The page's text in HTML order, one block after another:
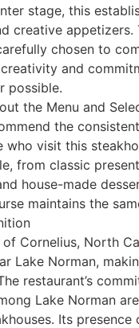
stage, this
creative appetizers.
chosen to
creativity and
possible.
the Menu and
the
who visit this
from classic
house-made
maintains the
Cornelius, North
Lake Norman,
restaurant’s
Lake Norman
Its